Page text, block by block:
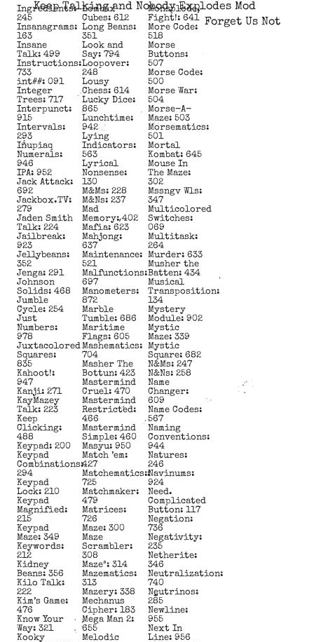
Keep Talking and Nobody Explodes Mod
Forget Us Not
Ingredients:
245
Insanagrams:
163
Insane
Talk: 499
Instructions:
733
int##: 091
Integer
Trees: 717
Interpunct:
915
Intervals:
293
Iñupiaq
Numerals:
946
IPA: 952
Jack Attack:
692
Jackbox.TV:
279
Jaden Smith
Talk: 224
Jailbreak:
923
Jellybeans:
352
Jenga: 291
Johnson
Solids: 468
Jumble
Cycle: 254
Just
Numbers:
978
Juxtacolored
Squares:
835
Kahoot!:
947
Kanji: 271
KayMazey
Talk: 223
Keep
Clicking:
488
Keypad: 200
Keypad
Combinations:
294
Keypad
Lock: 210
Keypad
Magnified:
215
Keypad
Maze: 349
Keywords:
212
Kidney
Beans: 356
Kilo Talk:
222
Kim’s Game:
476
Know Your
Way: 321
Kooky
Lombax
Cubes: 612
Long Beans:
351
Look and
Say: 794
Loopover:
248
Lousy
Chess: 614
Lucky Dice:
865
Lunchtime:
942
Lying
Indicators:
563
Lyrical
Nonsense:
130
M&Ms: 228
M&Ns: 237
Mad
Memory: 402
Mafia: 623
Mahjong:
637
Maintenance:
521
Malfunctions:
697
Manometers:
872
Marble
Tumble: 686
Maritime
Flags: 605
Mashematics:
704
Masher The
Bottun: 423
Mastermind
Cruel: 470
Mastermind
Restricted:
466
Mastermind
Simple: 460
Masyu: 950
Match ’em:
427
Matchematics::
725
Matchmaker:
479
Matrices:
726
Maze: 300
Maze
Scrambler:
308
Maze³: 314
Mazematics:
313
Mazery: 338
Mechanus
Cipher: 183
Mega Man 2:
655
Melodic
Monsplode,
Fight!: 641
More Code:
518
Morse
Buttons:
507
Morse Code:
500
Morse War:
504
Morse-A-
Maze: 503
Morsematics:
501
Mortal
Kombat: 645
Mouse In
The Maze:
302
Mssngv Wls:
347
Multicolored
Switches:
069
Multitask:
264
Murder: 633
Musher the
Batten: 434
Musical
Transposition:
134
Mystery
Module: 902
Mystic
Maze: 339
Mystic
Square: 682
N&Ms: 247
N&Ns: 258
Name
Changer:
609
Name Codes:
567
Naming
Conventions:
944
Natures:
246
Navinums:
924
Need.
Complicated
Button: 117
Negation:
736
Negativity:
235
Netherite:
346
Neutralization:
740
Neutrinos:
285
Newline:
955
Next In
Line: 956